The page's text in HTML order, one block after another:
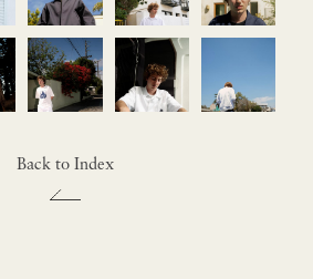
Back to Index